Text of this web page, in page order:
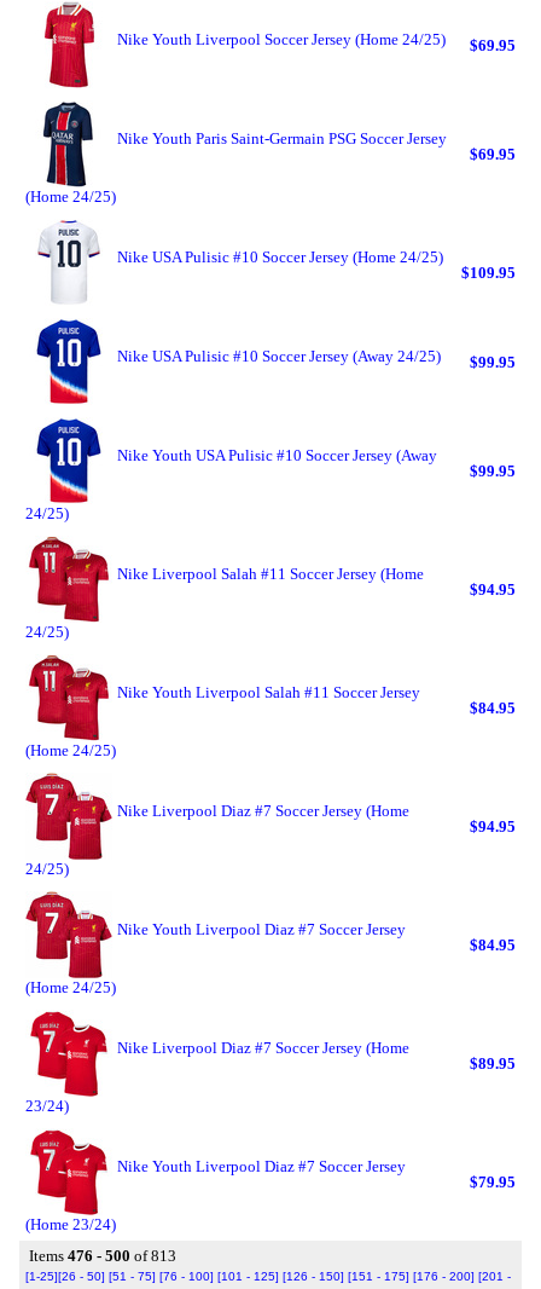
Nike Youth Liverpool Soccer Jersey (Home 24/25) $69.95
Nike Youth Paris Saint-Germain PSG Soccer Jersey
(Home 24/25)
$69.95
Nike USA Pulisic #10 Soccer Jersey (Home 24/25)
$109.95
Nike USA Pulisic #10 Soccer Jersey (Away 24/25) $99.95
Nike Youth USA Pulisic #10 Soccer Jersey (Away
24/25)
$99.95
Nike Liverpool Salah #11 Soccer Jersey (Home
24/25)
$94.95
Nike Youth Liverpool Salah #11 Soccer Jersey
(Home 24/25)
$84.95
Nike Liverpool Diaz #7 Soccer Jersey (Home
24/25)
$94.95
Nike Youth Liverpool Diaz #7 Soccer Jersey
(Home 24/25)
$84.95
Nike Liverpool Diaz #7 Soccer Jersey (Home
23/24)
$89.95
Nike Youth Liverpool Diaz #7 Soccer Jersey
(Home 23/24)
$79.95
Items 476 - 500 of 813
[1-25][26 - 50] [51 - 75] [76 - 100] [101 - 125] [126 - 150] [151 - 175] [176 - 200] [201 -